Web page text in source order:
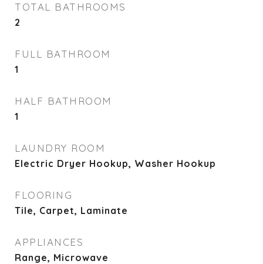
TOTAL BATHROOMS
2
FULL BATHROOM
1
HALF BATHROOM
1
LAUNDRY ROOM
Electric Dryer Hookup, Washer Hookup
FLOORING
Tile, Carpet, Laminate
APPLIANCES
Range, Microwave